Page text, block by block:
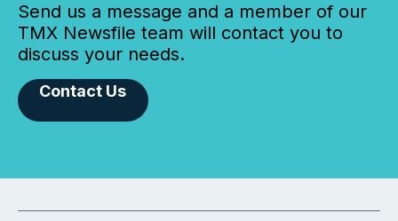
Send us a message and a member of our
TMX Newsfile team will contact you to
discuss your needs.
Contact Us